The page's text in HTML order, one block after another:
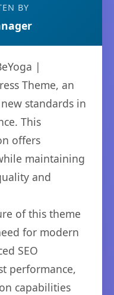
BY
|
Theme, an
standards in
This
offers
maintaining
and
of this theme
for modern
SEO
performance,
capabilities